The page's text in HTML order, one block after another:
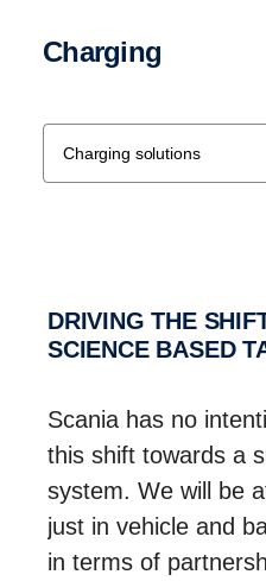
Charging
Charging solutions
DRIVING THE SHIFT TOWARDS
SCIENCE BASED
Scania has no
this shift towards a
system. We will be
just in vehicle and
in terms of